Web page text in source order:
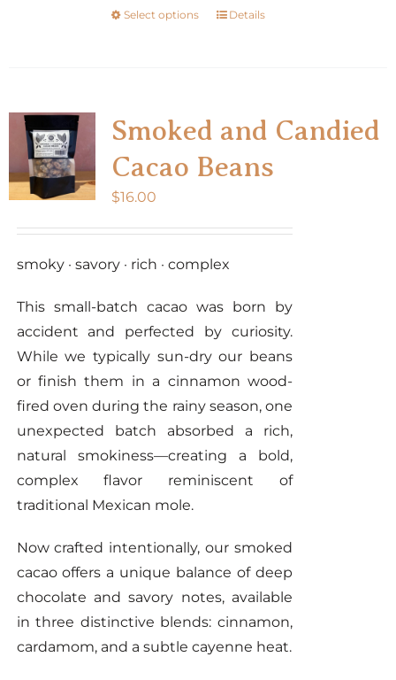
Select options
This
variants.
The
options
on
product
page
Details
Smoked and Candied
Cacao Beans
$16.00
smoky · savory · rich · complex
This small-batch cacao was born by
accident and perfected by curiosity.
While we typically sun-dry our beans
or finish them in a cinnamon wood-
fired oven during the rainy season, one
unexpected batch absorbed a rich,
natural smokiness—creating a bold,
complex flavor reminiscent of
traditional Mexican mole.
Now crafted intentionally, our smoked
cacao offers a unique balance of deep
chocolate and savory notes, available
in three distinctive blends: cinnamon,
cardamom, and a subtle cayenne heat.